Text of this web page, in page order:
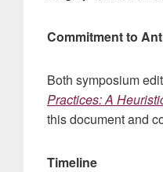
Commitment to
Both symposium
Practices: A
this document and
Timeline